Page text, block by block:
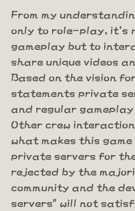
From my
only to role-play, it's
gameplay but to
share unique videos
Based on the vision
statements private
and regular gameplay
Other crew
what makes this
private servers for
rejected by the
community and the
servers" will not